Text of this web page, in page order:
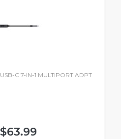
USB-C 7-IN-1 MULTIPORT ADPT
$63.99